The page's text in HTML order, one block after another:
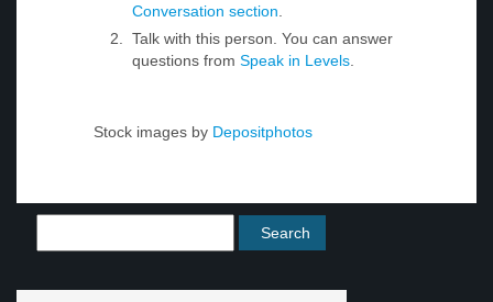
Conversation section.
Talk with this person. You can answer
questions from Speak in Levels.
Stock images by Depositphotos